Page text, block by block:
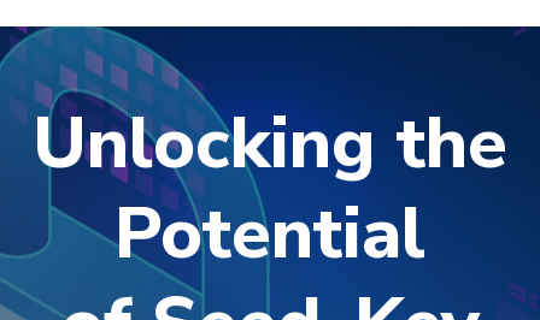
Unlocking the
Potential